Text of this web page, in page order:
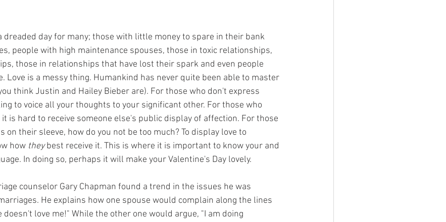
dreaded day for many; those with little money to spare in their bank
people with high maintenance spouses, those in toxic relationships,
those in relationships that have lost their spark and even people
Love is a messy thing. Humankind has never quite been able to master
think Justin and Hailey Bieber are). For those who don't express
to voice all your thoughts to your significant other. For those who
is hard to receive someone else's public display of affection. For those
on their sleeve, how do you not be too much? To display love to
how they best receive it. This is where it is important to know your and
In doing so, perhaps it will make your Valentine's Day lovely.
counselor Gary Chapman found a trend in the issues he was
He explains how one spouse would complain along the lines
doesn't love me!" While the other one would argue, "I am doing